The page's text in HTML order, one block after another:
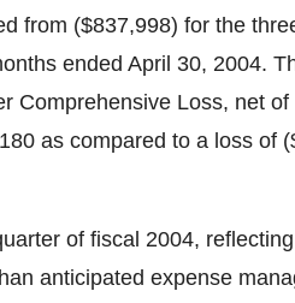
from ($837,998) for the
ended April 30, 2004.
Comprehensive Loss, net
as compared to a loss of
of fiscal 2004,
anticipated expense